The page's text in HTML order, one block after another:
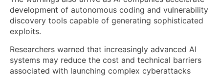
development of autonomous coding and vulnerability
discovery tools capable of generating sophisticated
exploits.
Researchers warned that increasingly advanced AI
systems may reduce the cost and technical barriers
associated with launching complex cyberattacks